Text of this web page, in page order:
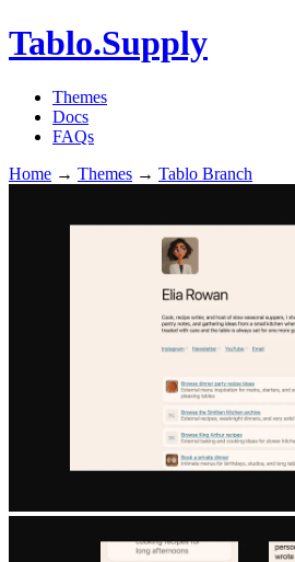
Tablo.Supply
Themes
Docs
FAQs
Home → Themes → Tablo Branch